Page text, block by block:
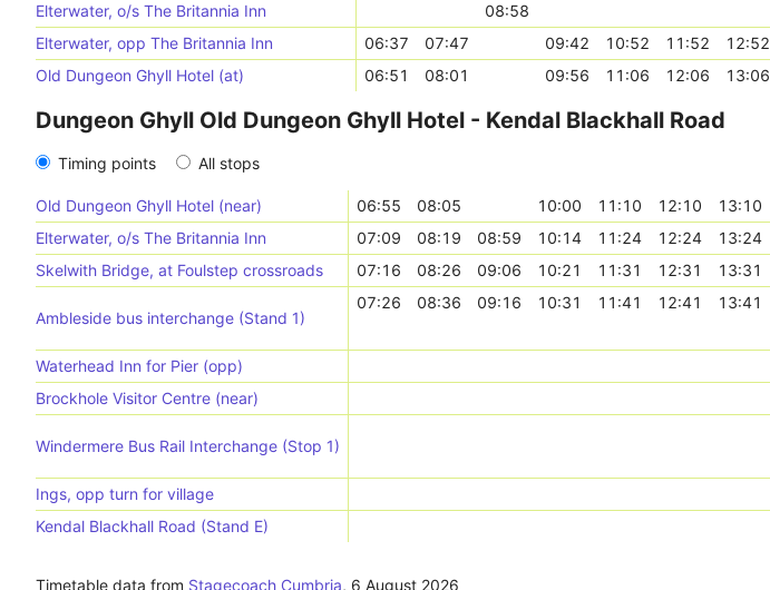
Elterwater, o/s The Britannia Inn
08:58
Elterwater, opp The Britannia Inn
06:37 07:47 09:42 10:52 11:52 12:52
Old Dungeon Ghyll Hotel (at)
06:51 08:01 09:56 11:06 12:06 13:06
Dungeon Ghyll Old Dungeon Ghyll Hotel - Kendal Blackhall Road
Timing points All stops
Old Dungeon Ghyll Hotel (near) 06:55 08:05 10:00 11:10 12:10 13:10
Elterwater, o/s The Britannia Inn
07:09 08:19 08:59 10:14 11:24 12:24 13:24
Skelwith Bridge, at Foulstep crossroads
07:16 08:26 09:06 10:21 11:31 12:31 13:31
Ambleside bus interchange (Stand 1)
07:26 08:36 09:16 10:31 11:41 12:41 13:41
Waterhead Inn for Pier (opp)
Brockhole Visitor Centre (near)
Windermere Bus Rail Interchange (Stop 1)
Ings, opp turn for village
Kendal Blackhall Road (Stand E)
Timetable data from Stagecoach Cumbria, 6 August 2026